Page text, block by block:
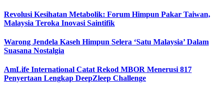
Revolusi Kesihatan Metabolik: Forum Himpun Pakar Taiwan,
Malaysia Teroka Inovasi Saintifik
Warong Jendela Kaseh Himpun Selera ‘Satu Malaysia’ Dalam
Suasana Nostalgia
AmLife International Catat Rekod MBOR Menerusi 817
Penyertaan Lengkap DeepZleep Challenge